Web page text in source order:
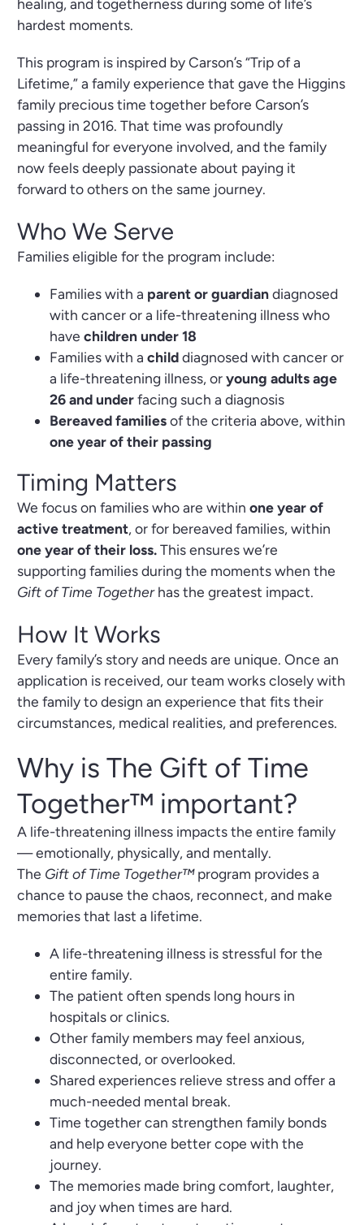
healing, and togetherness during some of life’s
hardest moments.
This program is inspired by Carson’s “Trip of a
Lifetime,” a family experience that gave the Higgins
family precious time together before Carson’s
passing in 2016. That time was profoundly
meaningful for everyone involved, and the family
now feels deeply passionate about paying it
forward to others on the same journey.
Who We Serve
Families eligible for the program include:
Families with a parent or guardiandiagnosed
with cancer or a life-threatening illness who
have children under 18
Families with a childdiagnosed with cancer or
a life-threatening illness, oryoung adults age
26 and underfacing such a diagnosis
Bereaved familiesof the criteria above, within
one year of their passing
Timing Matters
We focus on families who are within one year of
active treatment, or for bereaved families, within
one year of their loss.This ensures we’re
supporting families during the moments when the
Gift of Time Togetherhas the greatest impact.
How It Works
Every family’s story and needs are unique. Once an
application is received, our team works closely with
the family to design an experience that fits their
circumstances, medical realities, and preferences.
Why is The Gift of Time
Together™ important?
A life-threatening illness impacts the entire family
— emotionally, physically, and mentally.
The Gift of Time Together™program provides a
chance to pause the chaos, reconnect, and make
memories that last a lifetime.
A life-threatening illness is stressful for the
entire family.
The patient often spends long hours in
hospitals or clinics.
Other family members may feel anxious,
disconnected, or overlooked.
Shared experiences relieve stress and offer a
much-needed mental break.
Time together can strengthen family bonds
and help everyone better cope with the
journey.
The memories made bring comfort, laughter,
and joy when times are hard.